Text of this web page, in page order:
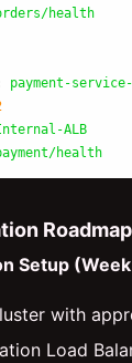
health
payment-
ALB
health
Roadmap
Setup
with
Load